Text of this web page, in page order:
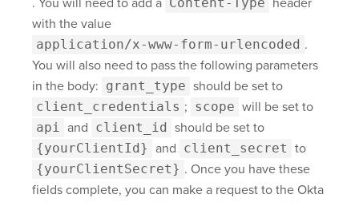
. You will need to add a
header
with the value
application/x-www-form-urlencoded .
You will also need to pass the following parameters
in the body: grant_type should be set to
client_credentials ; scope will be set to
api and client_id should be set to
{yourClientId} and client_secret to
{yourClientSecret} . Once you have these
fields complete, you can make a request to the Okta